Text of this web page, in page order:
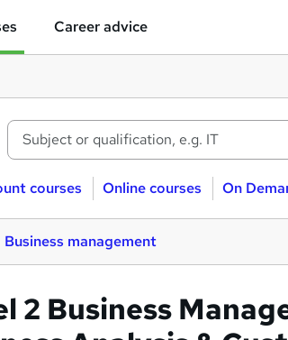
Career advice
courses Online courses On
Business management
2 Business